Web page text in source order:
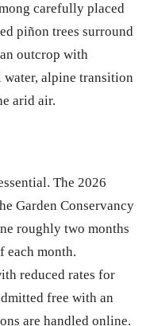
carefully placed
piñon trees surround
outcrop with
alpine transition
arid air.
The 2026
Garden Conservancy
roughly two months
each month.
reduced rates for
free with an
are handled online.